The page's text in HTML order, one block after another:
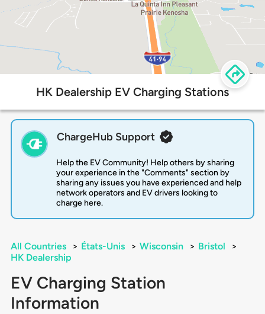
HK Dealership EV Charging Stations
ChargeHub Support
Help the EV Community! Help others by sharing
your experience in the "Comments" section by
sharing any issues you have experienced and help
network operators and EV drivers looking to
charge here.
All Countries > États-Unis > Wisconsin > Bristol
>
HK Dealership
EV Charging Station
Information